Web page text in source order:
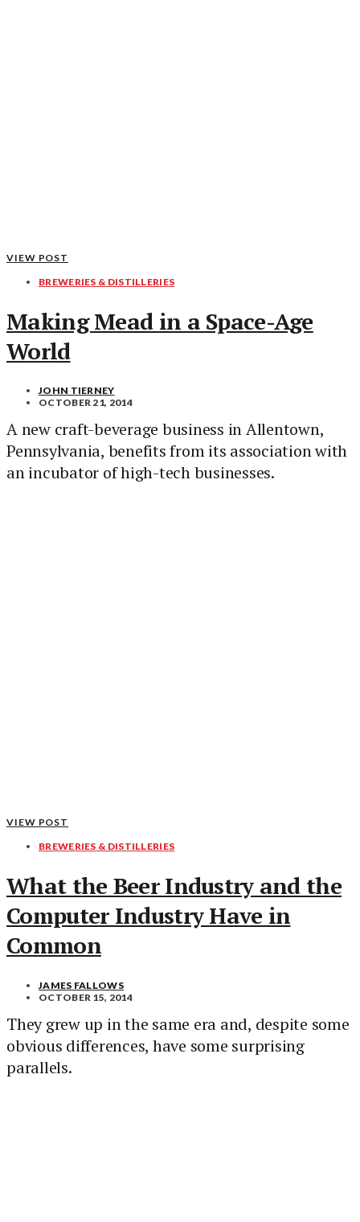
VIEW POST
BREWERIES & DISTILLERIES
Making Mead in a Space-Age
World
JOHN TIERNEY
OCTOBER 21, 2014
A new craft-beverage business in Allentown,
Pennsylvania, benefits from its association with
an incubator of high-tech businesses.
VIEW POST
BREWERIES & DISTILLERIES
What the Beer Industry and the
Computer Industry Have in
Common
JAMES FALLOWS
OCTOBER 15, 2014
They grew up in the same era and, despite some
obvious differences, have some surprising
parallels.